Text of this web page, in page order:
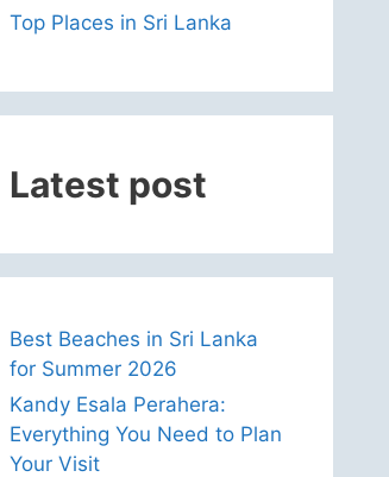
Top Places in Sri Lanka
Latest post
Best Beaches in Sri Lanka
for Summer 2026
Kandy Esala Perahera:
Everything You Need to Plan
Your Visit